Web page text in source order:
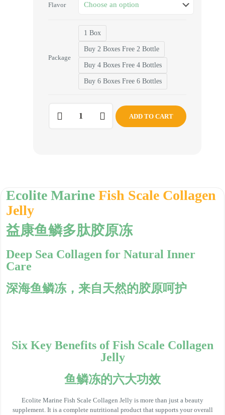
Flavor
Package
1 Box
Buy 2 Boxes Free 2 Bottle
Buy 4 Boxes Free 4 Bottles
Buy 6 Boxes Free 6 Bottles
ADD TO CART
Ecolite Marine Fish Scale Collagen
Jelly
益康鱼鳞多肽胶原冻
Deep Sea Collagen for Natural Inner
Care
深海鱼鳞冻，来自天然的胶原呵护
Six Key Benefits of Fish Scale Collagen
Jelly
鱼鳞冻的六大功效
Ecolite Marine Fish Scale Collagen Jelly is more than just a beauty
supplement. It is a complete nutritional product that supports your overall